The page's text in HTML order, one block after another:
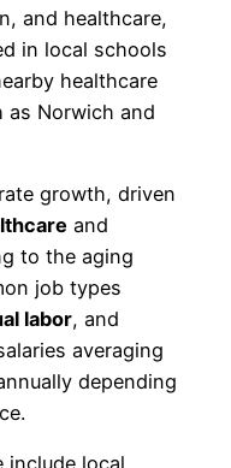
and healthcare,
in local schools
healthcare
as Norwich and
growth, driven
and
to the aging
job types
labor, and
averaging
depending